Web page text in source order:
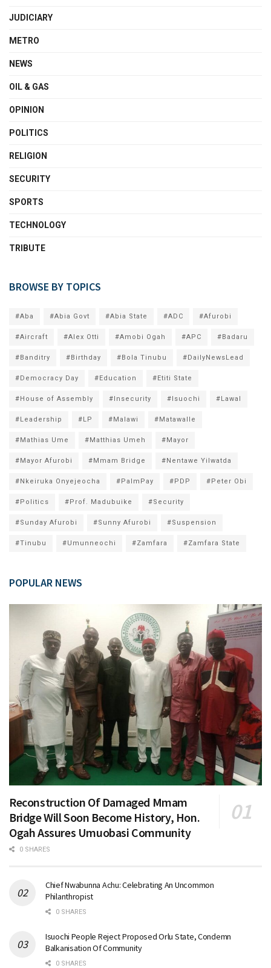
JUDICIARY
METRO
NEWS
OIL & GAS
OPINION
POLITICS
RELIGION
SECURITY
SPORTS
TECHNOLOGY
TRIBUTE
BROWSE BY TOPICS
#Aba #Abia Govt #Abia State #ADC #Afurobi
#Aircraft #Alex Otti #Amobi Ogah #APC #Badaru
#Banditry #Birthday #Bola Tinubu #DailyNewsLead
#Democracy Day #Education #Etiti State
#House of Assembly #Insecurity #Isuochi #Lawal
#Leadership #LP #Malawi #Matawalle
#Mathias Ume #Matthias Umeh #Mayor
#Mayor Afurobi #Mmam Bridge #Nentawe Yilwatda
#Nkeiruka Onyejeocha #PalmPay #PDP #Peter Obi
#Politics #Prof. Madubuike #Security
#Sunday Afurobi #Sunny Afurobi #Suspension
#Tinubu #Umunneochi #Zamfara #Zamfara State
POPULAR NEWS
Reconstruction Of Damaged Mmam
Bridge Will Soon Become History, Hon.
Ogah Assures Umuobasi Community
0 SHARES
Chief Nwabunna Achu: Celebrating An Uncommon
Philanthropist
0 SHARES
Isuochi People Reject Proposed Orlu State, Condemn
Balkanisation Of Community
0 SHARES